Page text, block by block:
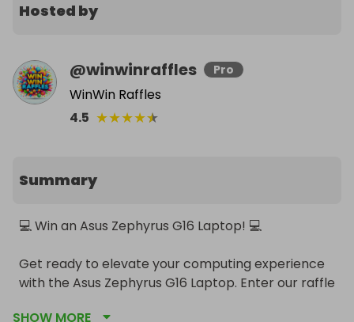
Hosted by
@winwinraffles Pro
WinWin Raffles
4.5 ★★★★★
Summary
💻 Win an Asus Zephyrus G16 Laptop! 💻
Get ready to elevate your computing experience
with the Asus Zephyrus G16 Laptop. Enter our raffle
SHOW MORE